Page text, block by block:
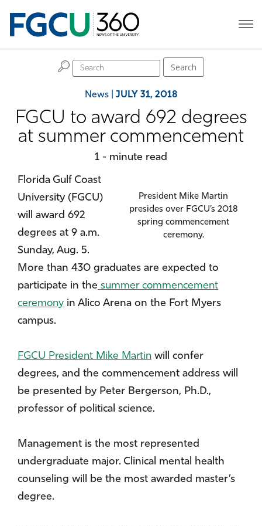
News JULY 31, 2018
H Search
FGCU to award 692 degrees
at summer commencement
1 - minute read
President Mike Martin
presides over FGCU’s 2018
spring commencement
ceremony.
Florida Gulf Coast
University (FGCU)
will award 692
degrees at 9 a.m.
Sunday, Aug. 5.
More than 430 graduates are expected to
participate in the summer commencement
ceremony in Alico Arena on the Fort Myers
campus.
FGCU President Mike Martin will confer
degrees, and the commencement address will
be presented by Peter Bergerson, Ph.D.,
professor of political science.
Management is the most represented
undergraduate major. Clinical mental health
counseling will be the most awarded master’s
degree.